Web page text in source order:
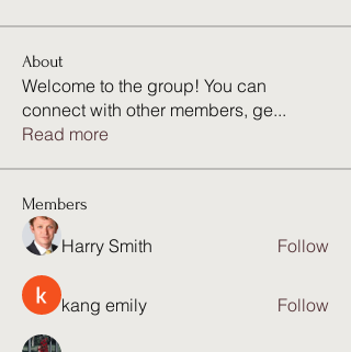
About
Welcome to the group! You can
connect with other members, ge...
Read more
Members
Harry Smith Follow
kang emily Follow